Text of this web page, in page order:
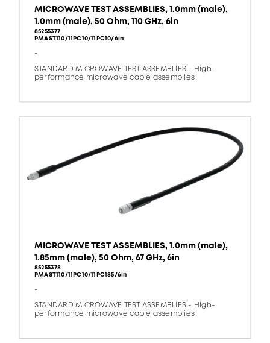
MICROWAVE TEST ASSEMBLIES, 1.0mm (male),
1.0mm (male), 50 Ohm, 110 GHz, 6in
85255377
PMAST110/11PC10/11PC10/6in
-
STANDARD MICROWAVE TEST ASSEMBLIES - High-
performance microwave cable assemblies
MICROWAVE TEST ASSEMBLIES, 1.0mm (male),
1.85mm (male), 50 Ohm, 67 GHz, 6in
85255378
PMAST110/11PC10/11PC185/6in
-
STANDARD MICROWAVE TEST ASSEMBLIES - High-
performance microwave cable assemblies